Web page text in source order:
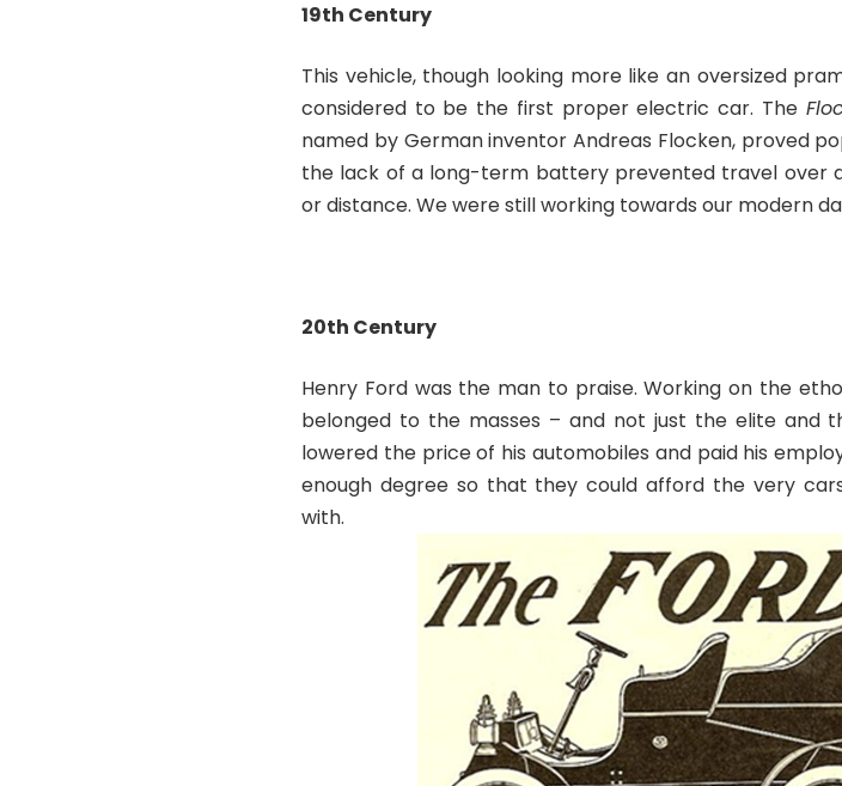
19th Century
This vehicle, though looking more like an oversized
considered to be the first proper electric car. The
named by German inventor Andreas Flocken, proved
the lack of a long-term battery prevented travel over
or distance. We were still working towards our modern
20th Century
Henry Ford was the man to praise. Working on the
belonged to the masses – and not just the elite and
lowered the price of his automobiles and paid his
enough degree so that they could afford the very
with.